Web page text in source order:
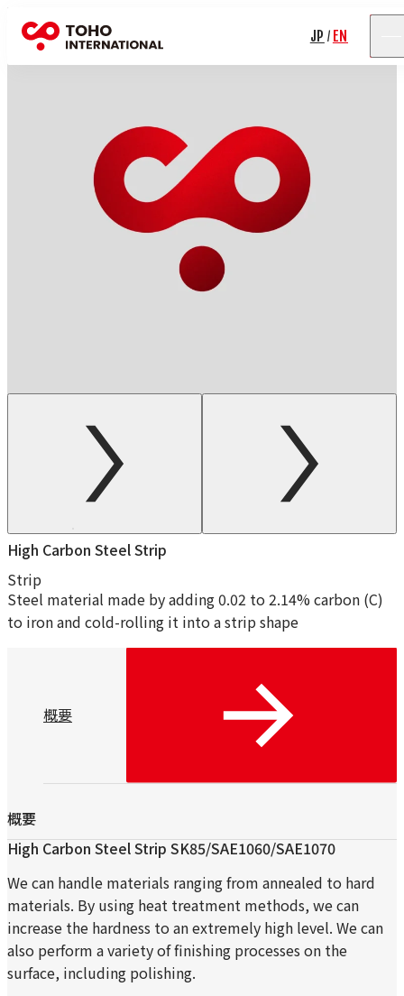
JP / EN
High Carbon Steel Strip
Strip
Steel material made by adding 0.02 to 2.14% carbon (C)
to iron and cold-rolling it into a strip shape
概要
概要
High Carbon Steel Strip SK85/SAE1060/SAE1070
We can handle materials ranging from annealed to hard
materials. By using heat treatment methods, we can
increase the hardness to an extremely high level. We can
also perform a variety of finishing processes on the
surface, including polishing.